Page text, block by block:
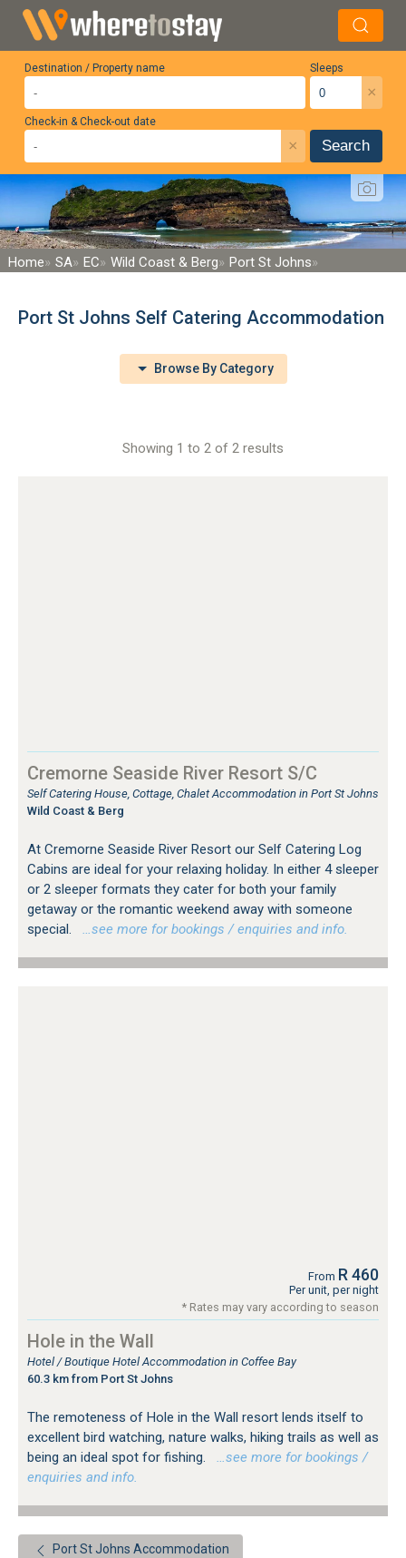
Destination / Property name Sleeps
×
Check-in & Check-out date
× Search
Home SA EC Wild Coast & Berg Port St Johns
Port St Johns Self Catering Accommodation
Browse By Category
Showing 1 to 2 of 2 results
Cremorne Seaside River Resort S/C
Self Catering House, Cottage, Chalet Accommodation in Port St Johns
Wild Coast & Berg
At Cremorne Seaside River Resort our Self Catering Log
Cabins are ideal for your relaxing holiday. In either 4 sleeper
or 2 sleeper formats they cater for both your family
getaway or the romantic weekend away with someone
special.
…see more for bookings / enquiries and info.
From R 460
Per unit, per night
* Rates may vary according to season
Hole in the Wall
Hotel / Boutique Hotel Accommodation in Coffee Bay
60.3 km from Port St Johns
The remoteness of Hole in the Wall resort lends itself to
excellent bird watching, nature walks, hiking trails as well as
being an ideal spot for fishing.
…see more for bookings /
enquiries and info.
Port St Johns Accommodation